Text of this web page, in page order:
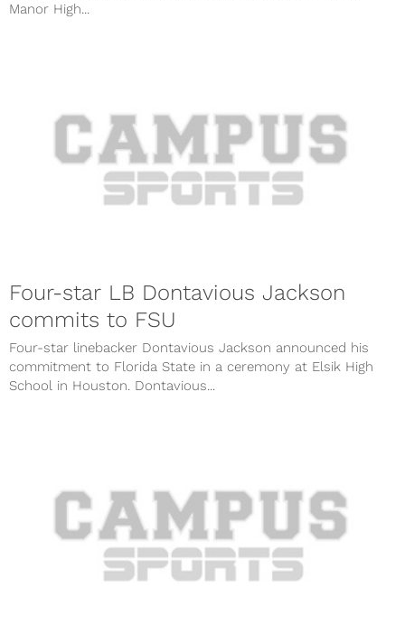
Manor High...
Four-star LB Dontavious Jackson
commits to FSU
Four-star linebacker Dontavious Jackson announced his
commitment to Florida State in a ceremony at Elsik High
School in Houston. Dontavious...